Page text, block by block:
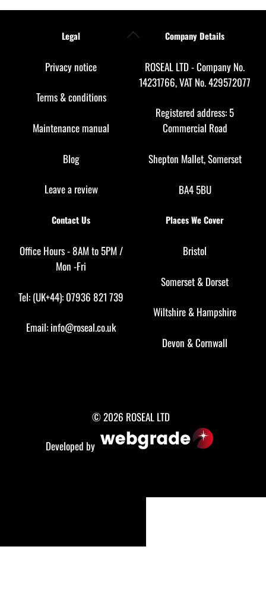
Back
Legal
Privacy notice
Terms & conditions
Maintenance manual
Blog
Leave a review
Company Details
ROSEAL LTD - Company No.
14231766, VAT No. 429572077
Registered address: 5
Commercial Road
Shepton Mallet, Somerset
BA4 5BU
Contact Us
Office Hours - 8AM to 5PM /
Mon -Fri
Tel: (UK+44): 07936 821 739
Email: info@roseal.co.uk
Places We Cover
Bristol
Somerset & Dorset
Wiltshire & Hampshire
Devon &Cornwall
© 2026 ROSEAL LTD
Developed by